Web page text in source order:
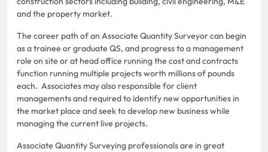
and the property market.
The career path of an Associate Quantity Surveyor can begin
as a trainee or graduate QS, and progress to a management
role on site or at head office running the cost and contracts
function running multiple projects worth millions of pounds
each. Associates may also responsible for client
managements and required to identify new opportunities in
the market place and seek to develop new business while
managing the current live projects.
Associate Quantity Surveying professionals are in great